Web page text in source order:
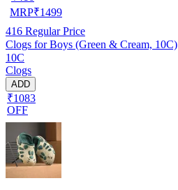
MRP₹1499
416 Regular Price
Clogs for Boys (Green & Cream, 10C)
10C
Clogs
ADD
₹1083
OFF